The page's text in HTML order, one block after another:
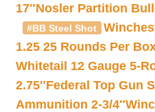
17″Nosler Partition
#BB Steel Shot
1.25 25 Rounds Per
Whitetail 12 Gauge 5-
2.75″Federal Top Gun
Ammunition 2-3/4″